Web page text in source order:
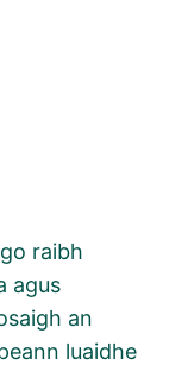
raibh
agus
an
luaidhe